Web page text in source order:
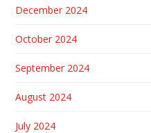
December 2024
October 2024
September 2024
August 2024
July 2024